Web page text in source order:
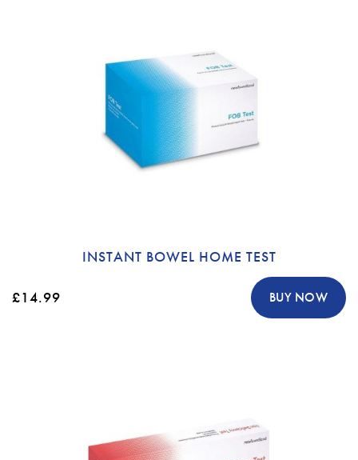
INSTANT BOWEL HOME TEST
£14.99 BUY NOW